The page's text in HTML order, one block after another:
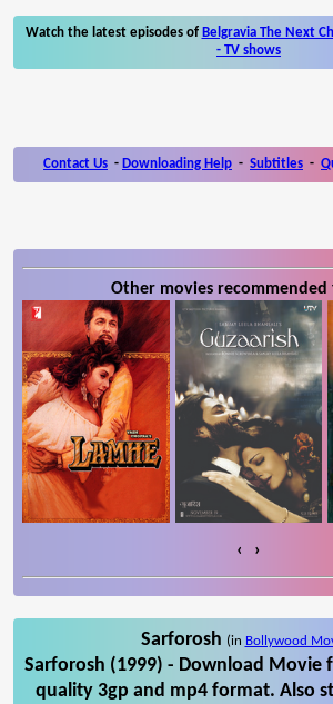
Watch the latest episodes of Belgravia The Next
- TV shows
Contact Us - Downloading Help - Subtitles -
Other movies recommended
‹ ›
Sarforosh (in Bollywood
Sarforosh (1999) - Download Movie
quality 3gp and mp4 format. Also